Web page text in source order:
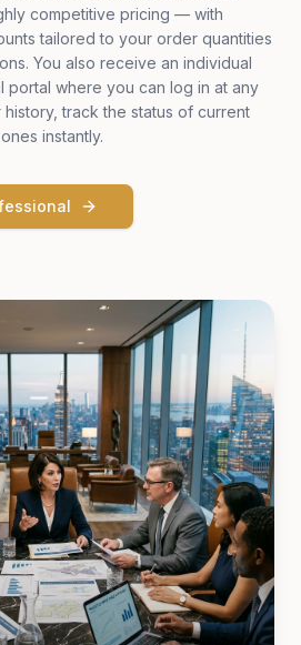
competitive pricing — with
tailored to your order quantities
You also receive an individual
portal where you can log in at any
track the status of current
instantly.